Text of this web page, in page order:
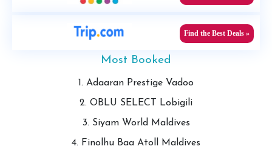
Find the Best Deals »
Most Booked
1. Adaaran Prestige Vadoo
2. OBLU SELECT Lobigili
3. Siyam World Maldives
4. Finolhu Baa Atoll Maldives